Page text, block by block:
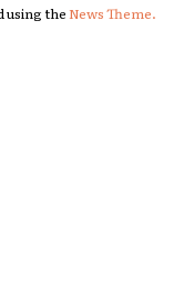
using theNews Theme.